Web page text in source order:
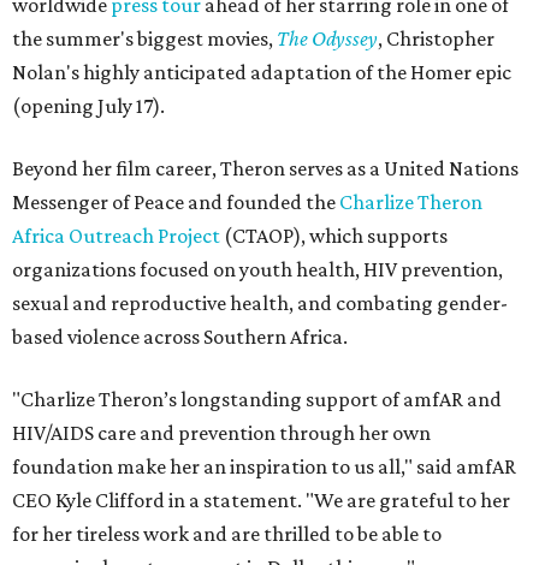
worldwide press tour ahead of her starring role in one of
the summer's biggest movies, The Odyssey, Christopher
Nolan's highly anticipated adaptation of the Homer epic
(opening July 17).
Beyond her film career, Theron serves as a United Nations
Messenger of Peace and founded the Charlize Theron
Africa Outreach Project (CTAOP), which supports
organizations focused on youth health, HIV prevention,
sexual and reproductive health, and combating gender-
based violence across Southern Africa.
"Charlize Theron’s longstanding support of amfAR and
HIV/AIDS care and prevention through her own
foundation make her an inspiration to us all," said amfAR
CEO Kyle Clifford in a statement. "We are grateful to her
for her tireless work and are thrilled to be able to